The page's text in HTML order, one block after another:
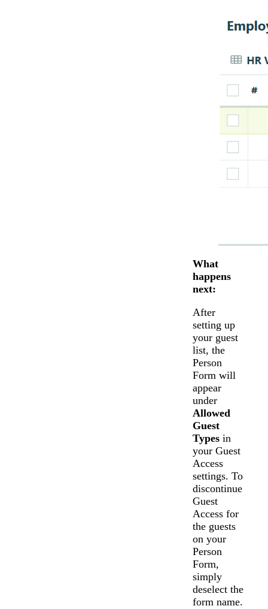
What
happens
next:
After
setting up
your guest
list, the
Person
Form will
appear
under
Allowed
Guest
Typesin
your Guest
Access
settings. To
discontinue
Guest
Access for
the guests
on your
Person
Form,
simply
deselect the
form name.